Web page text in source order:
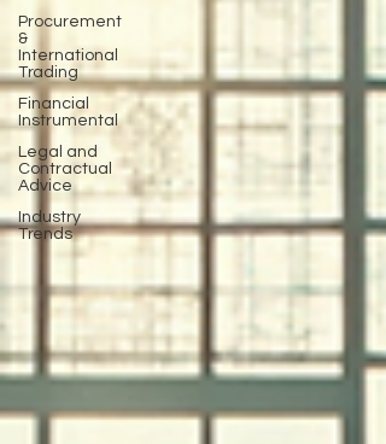
Procurement
&
International
Trading
Financial
Instrumental
Legal and
Contractual
Advice
Industry
Trends